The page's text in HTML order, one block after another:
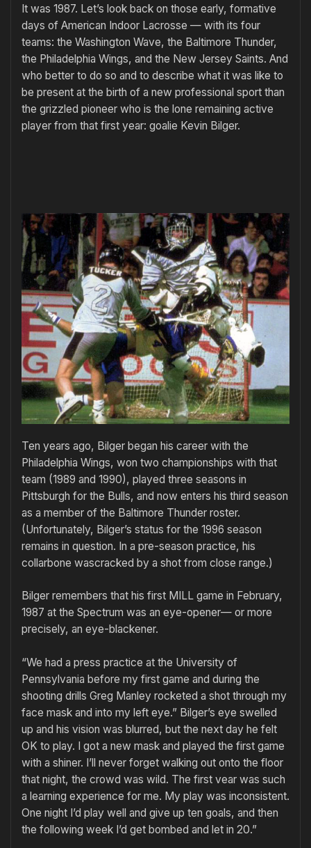
It was 1987. Let’s look back on those early, formative
days of American Indoor Lacrosse — with its four
teams: the Washington Wave, the Baltimore Thunder,
the Philadelphia Wings, and the New Jersey Saints. And
who better to do so and to describe what it was like to
be present at the birth of a new professional sport than
the grizzled pioneer who is the lone remaining active
player from that first year: goalie Kevin Bilger.
Ten years ago, Bilger began his career with the
Philadelphia Wings, won two championships with that
team (1989 and 1990), played three seasons in
Pittsburgh for the Bulls, and now enters his third season
as a member of the Baltimore Thunder roster.
(Unfortunately, Bilger’s status for the 1996 season
remains in question. In a pre-season practice, his
collarbone wascracked by a shot from close range.)
Bilger remembers that his first MILL game in February,
1987 at the Spectrum was an eye-opener— or more
precisely, an eye-blackener.
“We had a press practice at the University of
Pennsylvania before my first game and during the
shooting drills Greg Manley rocketed a shot through my
face mask and into my left eye.” Bilger’s eye swelled
up and his vision was blurred, but the next day he felt
OK to play. I got a new mask and played the first game
with a shiner. I’ll never forget walking out onto the floor
that night, the crowd was wild. The first vear was such
a learning experience for me. My play was inconsistent.
One night I’d play well and give up ten goals, and then
the following week I’d get bombed and let in 20.”